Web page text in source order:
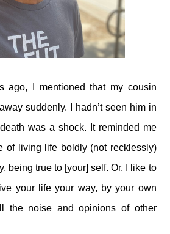
ago, I mentioned that my cousin
suddenly. I hadn’t seen him in
was a shock. It reminded me
of living life boldly (not recklessly)
being true to [your] self. Or, I like to
your life your way, by your own
the noise and opinions of other